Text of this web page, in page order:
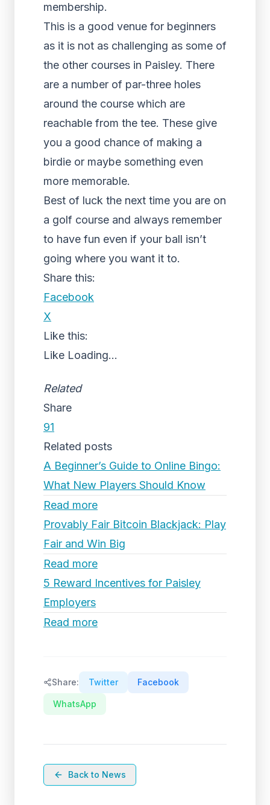
membership.
This is a good venue for beginners
as it is not as challenging as some of
the other courses in Paisley. There
are a number of par-three holes
around the course which are
reachable from the tee. These give
you a good chance of making a
birdie or maybe something even
more memorable.
Best of luck the next time you are on
a golf course and always remember
to have fun even if your ball isn’t
going where you want it to.
Share this:
Facebook
X
Like this:
Like Loading...
Related
Share
91
Related posts
A Beginner’s Guide to Online Bingo:
What New Players Should Know
Read more
Provably Fair Bitcoin Blackjack: Play
Fair and Win Big
Read more
5 Reward Incentives for Paisley
Employers
Read more
Share: Twitter Facebook
WhatsApp
Back to News